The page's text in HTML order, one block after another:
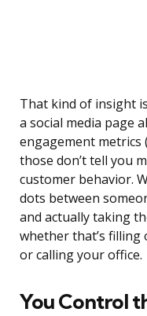
That kind of insight
a social media page
engagement metrics
those don’t tell you
customer behavior.
dots between
and actually taking
whether that’s filling
or calling your office.
You Control